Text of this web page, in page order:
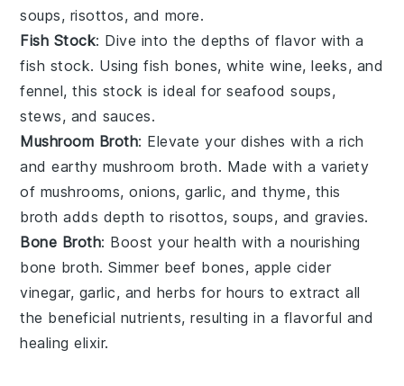
soups, risottos, and more.
Fish Stock: Dive into the depths of flavor with a
fish stock. Usingfish bones,white wine,leeks, and
fennel, this stock is ideal for seafood soups,
stews, and sauces.
Mushroom Broth: Elevate your dishes with a rich
and earthy mushroom broth. Made with a variety
of mushrooms,onions,garlic, andthyme, this
broth adds depth to risottos, soups, and gravies.
Bone Broth: Boost your health with a nourishing
bone broth. Simmer beef bones, apple cider
vinegar, garlic, and herbs for hours to extract all
the beneficial nutrients, resulting in a flavorful and
healing elixir.